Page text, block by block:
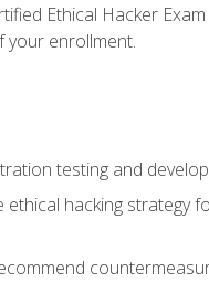
Ethical Hacker
your enrollment.
testing and
hacking strategy